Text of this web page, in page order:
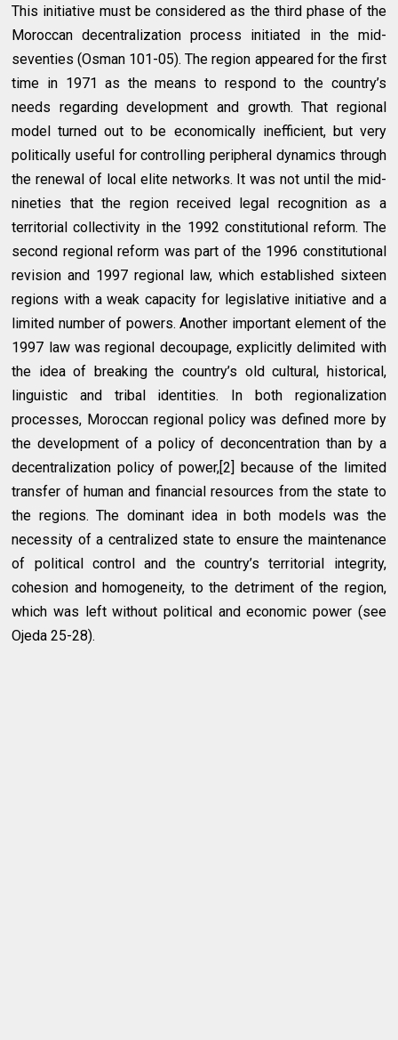
This initiative must be considered as the third phase of the
Moroccan decentralization process initiated in the mid-
seventies (Osman 101-05). The region appeared for the first
time in 1971 as the means to respond to the country’s
needs regarding development and growth. That regional
model turned out to be economically inefficient, but very
politically useful for controlling peripheral dynamics through
the renewal of local elite networks. It was not until the mid-
nineties that the region received legal recognition as a
territorial collectivity in the 1992 constitutional reform. The
second regional reform was part of the 1996 constitutional
revision and 1997 regional law, which established sixteen
regions with a weak capacity for legislative initiative and a
limited number of powers. Another important element of the
1997 law was regional decoupage, explicitly delimited with
the idea of breaking the country’s old cultural, historical,
linguistic and tribal identities. In both regionalization
processes, Moroccan regional policy was defined more by
the development of a policy of deconcentration than by a
decentralization policy of power,[2] because of the limited
transfer of human and financial resources from the state to
the regions. The dominant idea in both models was the
necessity of a centralized state to ensure the maintenance
of political control and the country’s territorial integrity,
cohesion and homogeneity, to the detriment of the region,
which was left without political and economic power (see
Ojeda 25-28).